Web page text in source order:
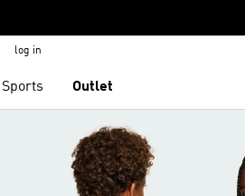
log in
Sports Outlet